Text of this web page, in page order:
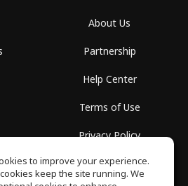
About Us
Partnership
Help Center
Terms of Use
Privacy Policy
GET IT ON
Google Play
to improve your experience.
keep the site running. We